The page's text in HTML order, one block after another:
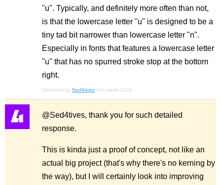
"u". Typically, and definitely more often than not,
is that the lowercase letter "u" is designed to be a
tiny tad bit narrower than lowercase letter "n".
Especially in fonts that features a lowercase letter
"u" that has no spurred stroke stop at the bottom
right.
Comment by Sed4tives 3rd march 2024
@Sed4tives, thank you for such detailed
response.
This is kinda just a proof of concept, not like an
actual big project (that's why there's no kerning by
the way), but I will certainly look into improving